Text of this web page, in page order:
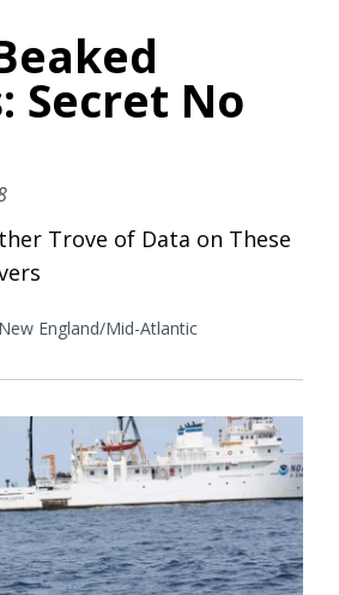
Secret No
Trove of Data on These
New England/Mid-Atlantic